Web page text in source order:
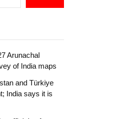
Arunachal
of India maps
and Türkiye
India says it is